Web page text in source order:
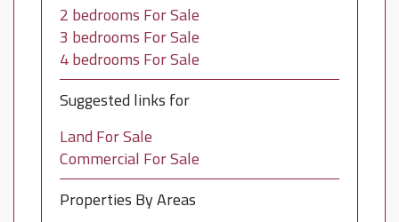
2 bedrooms For Sale
3 bedrooms For Sale
4 bedrooms For Sale
Suggested links for
Land For Sale
Commercial For Sale
Properties By Areas